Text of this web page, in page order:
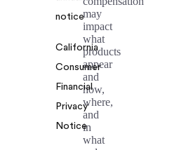
notice
California
Consumer
Financial
Privacy
Notice
may
impact
what
products
appear
and
how,
where,
and
in
what